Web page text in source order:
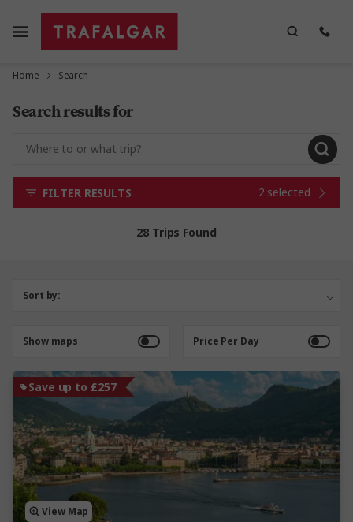
Home Search
Search results for
FILTER RESULTS 2 selected
28 Trips Found
Sort by:
Show maps Price Per Day
Save up to £257
View Map